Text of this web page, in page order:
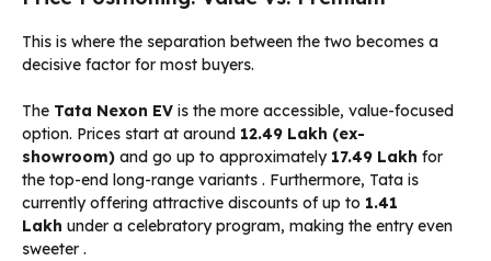
This is where the separation between the two becomes a
decisive factor for most buyers.
The Tata Nexon EV is the more accessible, value-focused
option. Prices start at around ₹12.49 Lakh (ex-
showroom) and go up to approximately ₹17.49 Lakh for
the top-end long-range variants . Furthermore, Tata is
currently offering attractive discounts of up to ₹1.41
Lakh under a celebratory program, making the entry even
sweeter .